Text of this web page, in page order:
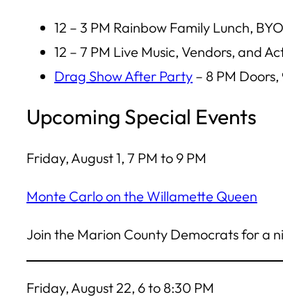
12 – 3 PM Rainbow Family Lunch,
12 – 7 PM Live Music, Vendors, and
Drag Show After Party – 8 PM
Upcoming Special Events
Friday, August 1, 7 PM to 9 PM
Monte Carlo on the Willamette Queen
Join the Marion County Democrats for a
Friday, August 22, 6 to 8:30 PM